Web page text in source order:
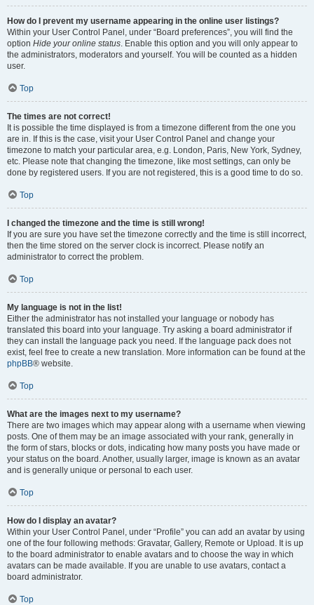
How do I prevent my username appearing in the online user listings?
Within your User Control Panel, under “Board preferences”, you will find the
option Hide your online status. Enable this option and you will only appear to
the administrators, moderators and yourself. You will be counted as a hidden
user.
Top
The times are not correct!
It is possible the time displayed is from a timezone different from the one you
are in. If this is the case, visit your User Control Panel and change your
timezone to match your particular area, e.g. London, Paris, New York, Sydney,
etc. Please note that changing the timezone, like most settings, can only be
done by registered users. If you are not registered, this is a good time to do so.
Top
I changed the timezone and the time is still wrong!
If you are sure you have set the timezone correctly and the time is still incorrect,
then the time stored on the server clock is incorrect. Please notify an
administrator to correct the problem.
Top
My language is not in the list!
Either the administrator has not installed your language or nobody has
translated this board into your language. Try asking a board administrator if
they can install the language pack you need. If the language pack does not
exist, feel free to create a new translation. More information can be found at the
phpBB® website.
Top
What are the images next to my username?
There are two images which may appear along with a username when viewing
posts. One of them may be an image associated with your rank, generally in
the form of stars, blocks or dots, indicating how many posts you have made or
your status on the board. Another, usually larger, image is known as an avatar
and is generally unique or personal to each user.
Top
How do I display an avatar?
Within your User Control Panel, under “Profile” you can add an avatar by using
one of the four following methods: Gravatar, Gallery, Remote or Upload. It is up
to the board administrator to enable avatars and to choose the way in which
avatars can be made available. If you are unable to use avatars, contact a
board administrator.
Top